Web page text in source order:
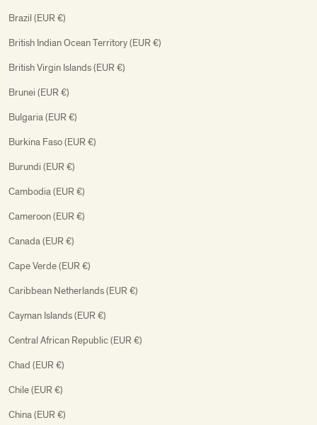
Brazil (EUR €)
British Indian Ocean Territory (EUR €)
British Virgin Islands (EUR €)
Brunei (EUR €)
Bulgaria (EUR €)
Burkina Faso (EUR €)
Burundi (EUR €)
Cambodia (EUR €)
Cameroon (EUR €)
Canada (EUR €)
Cape Verde (EUR €)
Caribbean Netherlands (EUR €)
Cayman Islands (EUR €)
Central African Republic (EUR €)
Chad (EUR €)
Chile (EUR €)
China (EUR €)